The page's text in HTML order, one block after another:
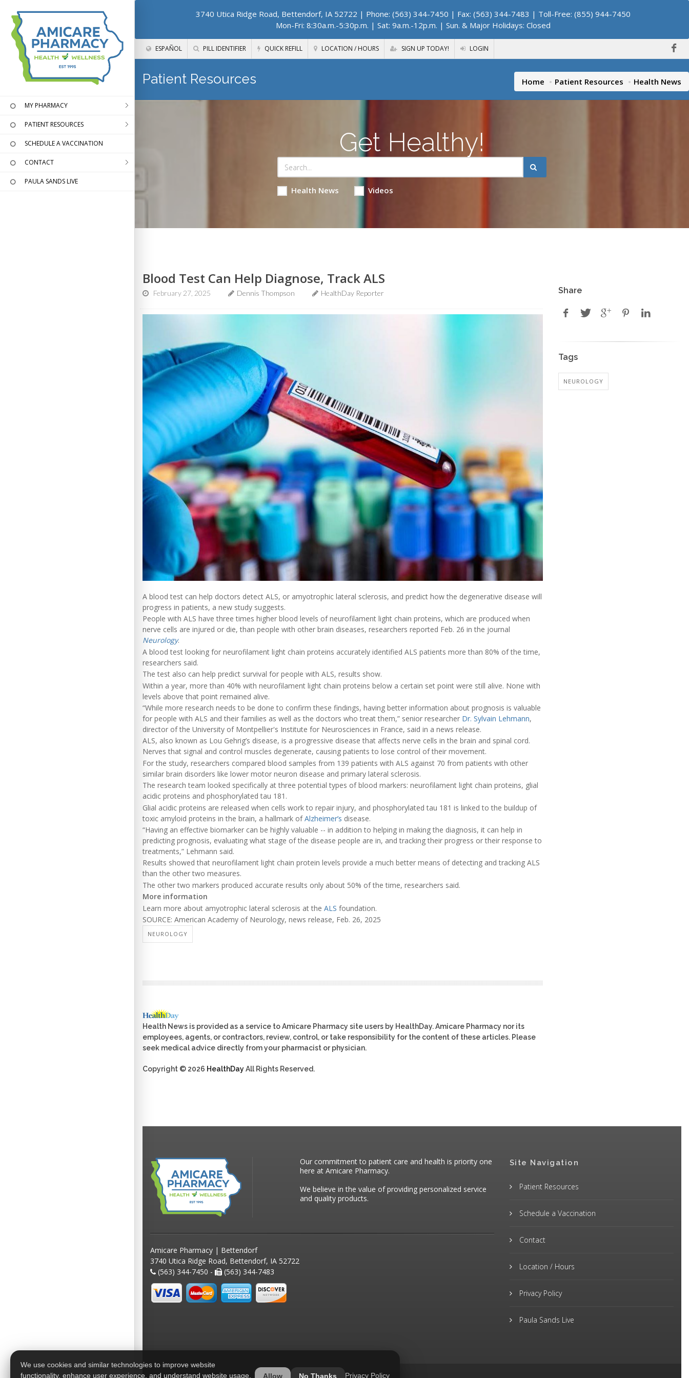
3740 Utica Ridge Road, Bettendorf, IA 52722 | Phone: (563) 344-7450 | Fax: (563) 344-7483 | Toll-Free: (855) 944-7450
Mon-Fri: 8:30a.m.-5:30p.m. | Sat: 9a.m.-12p.m. | Sun. & Major Holidays: Closed
ESPAÑOL PILL IDENTIFIER QUICK REFILL LOCATION / HOURS SIGN UP TODAY! LOGIN
MY PHARMACY
PATIENT RESOURCES
SCHEDULE A VACCINATION
CONTACT
PAULA SANDS LIVE
Patient Resources Home Patient Resources Health News
Get Healthy!
Health News Videos
Blood Test Can Help Diagnose, Track ALS
February 27, 2025 Dennis Thompson HealthDay Reporter
A blood test can help doctors detect ALS, or amyotrophic lateral sclerosis, and predict how the degenerative disease will
progress in patients, a new study suggests.
People with ALS have three times higher blood levels of neurofilament light chain proteins, which are produced when
nerve cells are injured or die, than people with other brain diseases, researchers reported Feb. 26 in the journal
Neurology.
A blood test looking for neurofilament light chain proteins accurately identified ALS patients more than 80% of the time,
researchers said.
The test also can help predict survival for people with ALS, results show.
Within a year, more than 40% with neurofilament light chain proteins below a certain set point were still alive. None with
levels above that point remained alive.
“While more research needs to be done to confirm these findings, having better information about prognosis is valuable
for people with ALS and their families as well as the doctors who treat them,” senior researcher Dr. Sylvain Lehmann,
director of the University of Montpellier's Institute for Neurosciences in France, said in a news release.
ALS, also known as Lou Gehrig’s disease, is a progressive disease that affects nerve cells in the brain and spinal cord.
Nerves that signal and control muscles degenerate, causing patients to lose control of their movement.
For the study, researchers compared blood samples from 139 patients with ALS against 70 from patients with other
similar brain disorders like lower motor neuron disease and primary lateral sclerosis.
The research team looked specifically at three potential types of blood markers: neurofilament light chain proteins, glial
acidic proteins and phosphorylated tau 181.
Glial acidic proteins are released when cells work to repair injury, and phosphorylated tau 181 is linked to the buildup of
toxic amyloid proteins in the brain, a hallmark ofAlzheimer’s disease.
“Having an effective biomarker can be highly valuable -- in addition to helping in making the diagnosis, it can help in
predicting prognosis, evaluating what stage of the disease people are in, and tracking their progress or their response to
treatments,” Lehmann said.
Results showed that neurofilament light chain protein levels provide a much better means of detecting and tracking ALS
than the other two measures.
The other two markers produced accurate results only about 50% of the time, researchers said.
More information
Learn more about amyotrophic lateral sclerosis at the ALS foundation.
SOURCE: American Academy of Neurology, news release, Feb. 26, 2025
NEUROLOGY
Health News is provided as a service to Amicare Pharmacy site users by HealthDay. Amicare Pharmacy nor its
employees, agents, or contractors, review, control, or take responsibility for the content of these articles. Please
seek medical advice directly from your pharmacist or physician.
Copyright © 2026 HealthDayAll Rights Reserved.
Share
Tags
NEUROLOGY
Our commitment to patient care and health is priority one
here at Amicare Pharmacy.
We believe in the value of providing personalized service
and quality products.
Amicare Pharmacy | Bettendorf
3740 Utica Ridge Road, Bettendorf, IA 52722
(563) 344-7450 -
(563) 344-7483
Site Navigation
Patient Resources
Schedule a Vaccination
Contact
Location / Hours
Privacy Policy
Paula Sands Live
We use cookies and similar technologies to improve website
functionality, enhance user experience, and understand website usage.
Allow No Thanks Privacy Policy